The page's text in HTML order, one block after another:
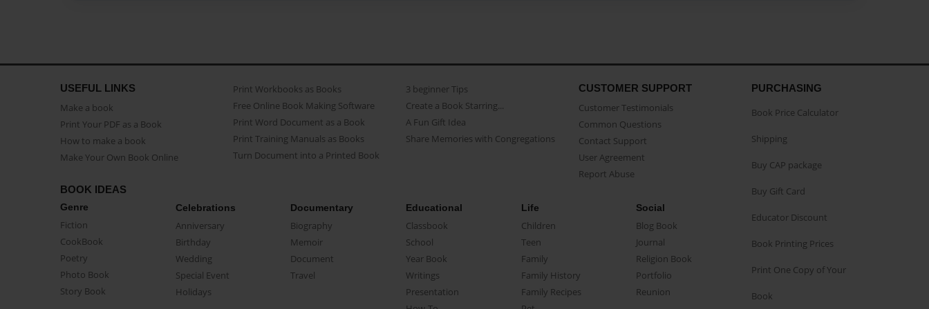
USEFUL LINKS
Make a book
Print Your PDF as a Book
How to make a book
Make Your Own Book Online
Print Workbooks as Books
Free Online Book Making Software
Print Word Document as a Book
Print Training Manuals as Books
Turn Document into a Printed Book
3 beginner Tips
Create a Book Starring...
A Fun Gift Idea
Share Memories with Congregations
CUSTOMER SUPPORT
Customer Testimonials
Common Questions
Contact Support
User Agreement
Report Abuse
BOOK IDEAS
Genre
Fiction
CookBook
Poetry
Photo Book
Story Book
Celebrations
Anniversary
Birthday
Wedding
Special Event
Holidays
Documentary
Biography
Memoir
Document
Travel
Educational
Classbook
School
Year Book
Writings
Presentation
Life
Children
Teen
Family
Family History
Family Recipes
Social
Blog Book
Journal
Religion Book
Portfolio
Reunion
PURCHASING
Book Price Calculator
Shipping
Buy CAP package
Buy Gift Card
Educator Discount
Book Printing Prices
Print One Copy of Your
Book